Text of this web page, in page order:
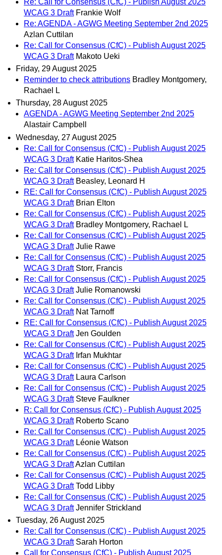
Re: Call for Consensus (CfC) - Publish August 2025
WCAG 3 Draft Frankie Wolf
Re: AGENDA - AGWG Meeting September 2nd 2025
Azlan Cuttilan
Re: Call for Consensus (CfC) - Publish August 2025
WCAG 3 Draft Makoto Ueki
Friday, 29 August 2025
Reminder to check attributions Bradley Montgomery,
Rachael L
Thursday, 28 August 2025
AGENDA - AGWG Meeting September 2nd 2025
Alastair Campbell
Wednesday, 27 August 2025
Re: Call for Consensus (CfC) - Publish August 2025
WCAG 3 Draft Katie Haritos-Shea
Re: Call for Consensus (CfC) - Publish August 2025
WCAG 3 Draft Beasley, Leonard H
RE: Call for Consensus (CfC) - Publish August 2025
WCAG 3 Draft Brian Elton
Re: Call for Consensus (CfC) - Publish August 2025
WCAG 3 Draft Bradley Montgomery, Rachael L
Re: Call for Consensus (CfC) - Publish August 2025
WCAG 3 Draft Julie Rawe
Re: Call for Consensus (CfC) - Publish August 2025
WCAG 3 Draft Storr, Francis
Re: Call for Consensus (CfC) - Publish August 2025
WCAG 3 Draft Julie Romanowski
Re: Call for Consensus (CfC) - Publish August 2025
WCAG 3 Draft Nat Tarnoff
RE: Call for Consensus (CfC) - Publish August 2025
WCAG 3 Draft Jen Goulden
Re: Call for Consensus (CfC) - Publish August 2025
WCAG 3 Draft Irfan Mukhtar
Re: Call for Consensus (CfC) - Publish August 2025
WCAG 3 Draft Laura Carlson
Re: Call for Consensus (CfC) - Publish August 2025
WCAG 3 Draft Steve Faulkner
R: Call for Consensus (CfC) - Publish August 2025
WCAG 3 Draft Roberto Scano
Re: Call for Consensus (CfC) - Publish August 2025
WCAG 3 Draft Léonie Watson
Re: Call for Consensus (CfC) - Publish August 2025
WCAG 3 DraftAzlan Cuttilan
Re: Call for Consensus (CfC) - Publish August 2025
WCAG 3 Draft Todd Libby
Re: Call for Consensus (CfC) - Publish August 2025
WCAG 3 Draft Jennifer Strickland
Tuesday, 26 August 2025
Re: Call for Consensus (CfC) - Publish August 2025
WCAG 3 Draft Sarah Horton
Call for Consensus (CfC) - Publish August 2025